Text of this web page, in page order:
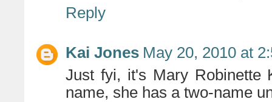
Reply
Kai Jones May 20, 2010 at
Just fyi, it's Mary Robinette
name, she has a two-name